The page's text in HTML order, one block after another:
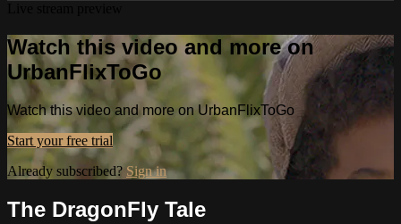
Watch this video and more on
UrbanFlixToGo
Watch this video and more on UrbanFlixToGo
Start your free trial
Already subscribed? Sign in
The DragonFly Tale